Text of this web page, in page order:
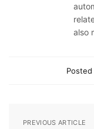
also
Posted
PREVIOUS ARTICLE